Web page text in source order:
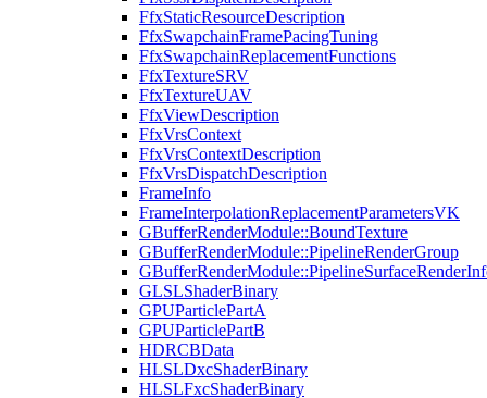
FfxStaticResourceDescription
FfxSwapchainFramePacingTuning
FfxSwapchainReplacementFunctions
FfxTextureSRV
FfxTextureUAV
FfxViewDescription
FfxVrsContext
FfxVrsContextDescription
FfxVrsDispatchDescription
FrameInfo
FrameInterpolationReplacementParametersVK
GBufferRenderModule::BoundTexture
GBufferRenderModule::PipelineRenderGroup
GLSLShaderBinary
GPUParticlePartA
GPUParticlePartB
HDRCBData
HLSLDxcShaderBinary
HLSLFxcShaderBinary